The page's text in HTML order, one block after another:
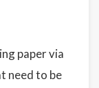
paper via
need to be